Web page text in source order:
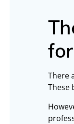
There
These